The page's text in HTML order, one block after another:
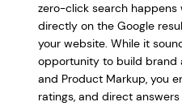
zero-click search happens
directly on the Google
your website. While it
opportunity to build brand
and Product Markup, you
ratings, and direct